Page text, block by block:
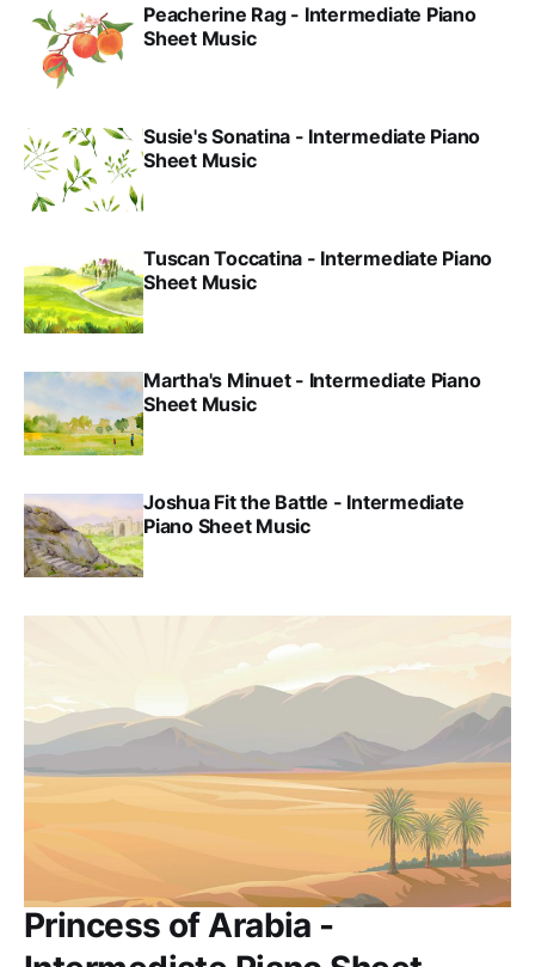
Peacherine Rag - Intermediate Piano
Sheet Music
Susie's Sonatina - Intermediate Piano
Sheet Music
Tuscan Toccatina - Intermediate Piano
Sheet Music
Martha's Minuet - Intermediate Piano
Sheet Music
Joshua Fit the Battle - Intermediate
Piano Sheet Music
Princess of Arabia -